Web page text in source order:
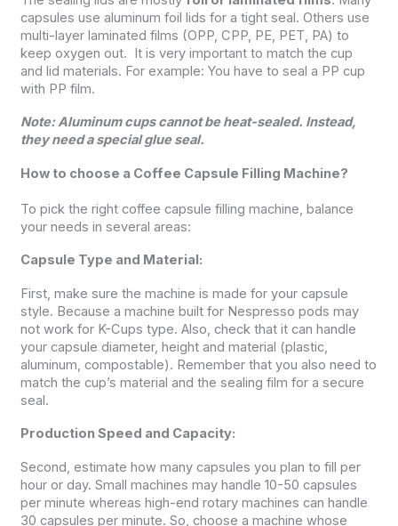
capsules use aluminum foil lids for a tight seal. Others use
multi-layer laminated films (OPP, CPP, PE, PET, PA) to
keep oxygen out. It is very important to match the cup
and lid materials. For example: You have to seal a PP cup
with PP film.
Note: Aluminum cups cannot be heat-sealed. Instead,
they need a special glue seal.
How to choose a Coffee Capsule Filling Machine?
To pick the right coffee capsule filling machine, balance
your needs in several areas:
Capsule Type and Material:
First, make sure the machine is made for your capsule
style. Because a machine built for Nespresso pods may
not work for K-Cups type. Also, check that it can handle
your capsule diameter, height and material (plastic,
aluminum, compostable). Remember that you also need to
match the cup’s material and the sealing film for a secure
seal.
Production Speed and Capacity:
Second, estimate how many capsules you plan to fill per
hour or day. Small machines may handle 10-50 capsules
per minute whereas high-end rotary machines can handle
30 capsules per minute. So, choose a machine whose